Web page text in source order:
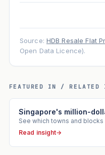
Source: HDB Resale Flat
Open Data Licence).
FEATURED IN / RELATED
Singapore's million-
See which towns and
Read insight→